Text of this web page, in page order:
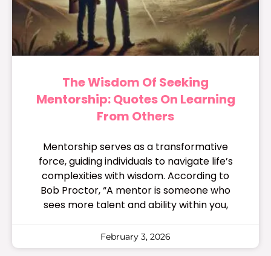
The Wisdom Of Seeking
Mentorship: Quotes On Learning
From Others
Mentorship serves as a transformative
force, guiding individuals to navigate life’s
complexities with wisdom. According to
Bob Proctor, “A mentor is someone who
sees more talent and ability within you,
February 3, 2026